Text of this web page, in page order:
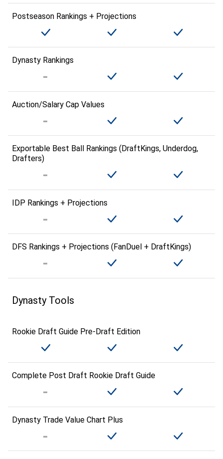
Postseason Rankings + Projections
Dynasty Rankings
Auction/Salary Cap Values
Exportable Best Ball Rankings (DraftKings, Underdog,
Drafters)
IDP Rankings + Projections
DFS Rankings + Projections (FanDuel + DraftKings)
Dynasty Tools
Rookie Draft Guide Pre-Draft Edition
Complete Post Draft Rookie Draft Guide
Dynasty Trade Value Chart Plus